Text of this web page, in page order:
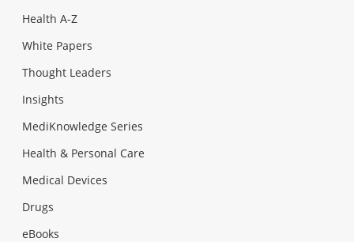
Health A-Z
White Papers
Thought Leaders
Insights
MediKnowledge Series
Health & Personal Care
Medical Devices
Drugs
eBooks